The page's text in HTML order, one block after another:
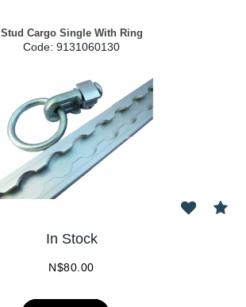
Stud Cargo Single With Ring
Code: 9131060130
In Stock
N$80.00